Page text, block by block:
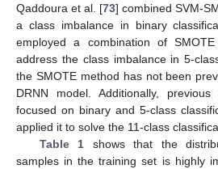
Qaddoura et al. [73] combined SVM-
a class imbalance in binary
employed a combination of
address the class imbalance in 5-
the SMOTE method has not been
DRNN model. Additionally,
focused on binary and 5-class
applied it to solve the 11-class
Table 1 shows that the
samples in the training set is highly